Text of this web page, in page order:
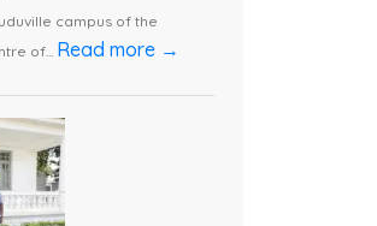
campus of the
of... Read more →